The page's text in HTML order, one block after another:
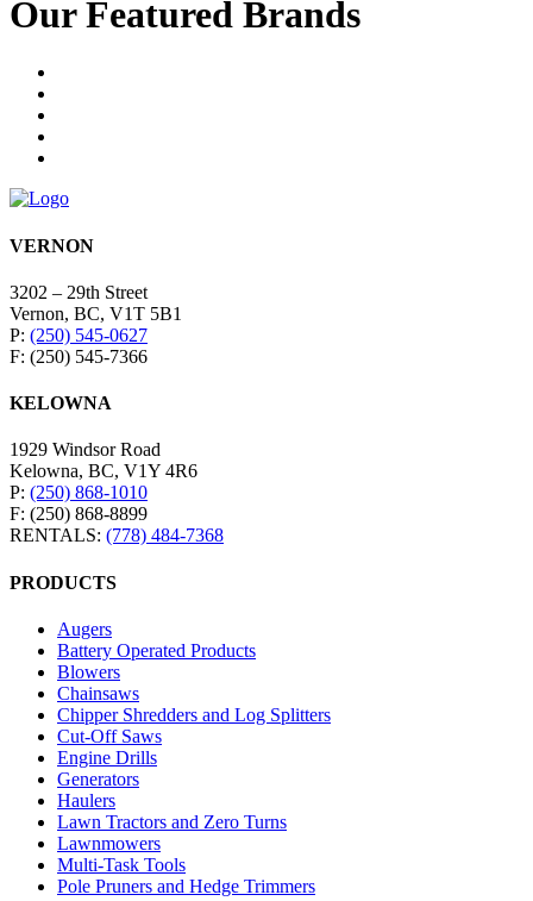
Our Featured Brands
VERNON
3202 – 29th Street
Vernon, BC, V1T 5B1
P: (250) 545-0627
F: (250) 545-7366
KELOWNA
1929 Windsor Road
Kelowna, BC, V1Y 4R6
P: (250) 868-1010
F: (250) 868-8899
RENTALS: (778) 484-7368
PRODUCTS
Augers
Battery Operated Products
Blowers
Chainsaws
Chipper Shredders and Log Splitters
Cut-Off Saws
Engine Drills
Generators
Haulers
Lawn Tractors and Zero Turns
Lawnmowers
Multi-Task Tools
Pole Pruners and Hedge Trimmers